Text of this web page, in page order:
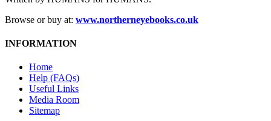
Browse or buy at: www.northerneyebooks.co.uk
INFORMATION
Home
Help (FAQs)
Useful Links
Media Room
Sitemap